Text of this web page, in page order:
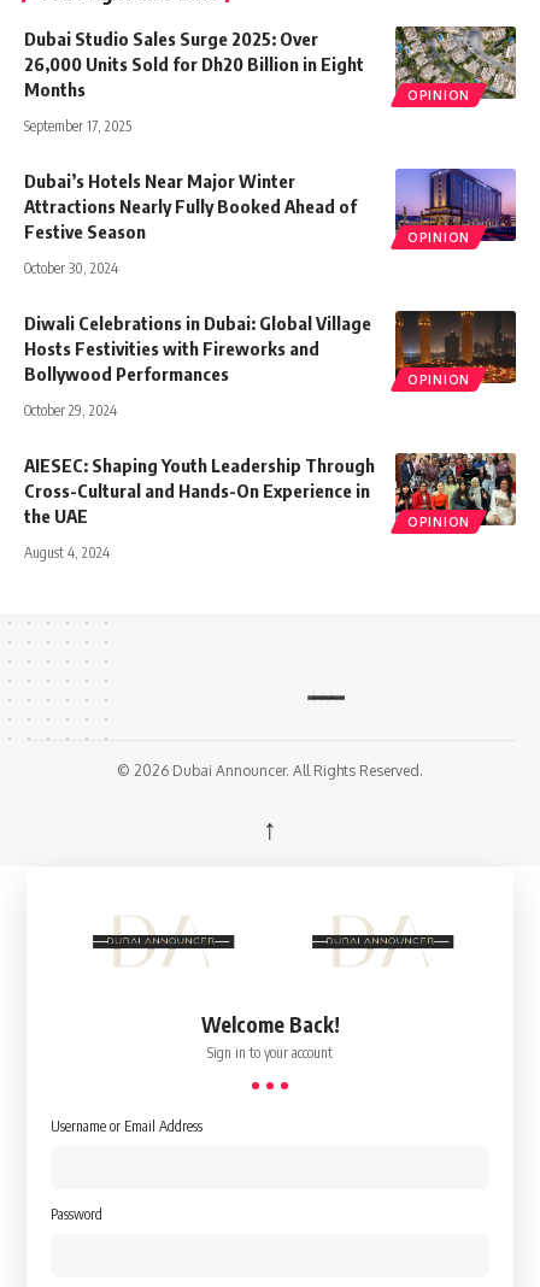
OPINION
Dubai Studio Sales Surge 2025: Over
26,000 Units Sold for Dh20 Billion in Eight
Months
September 17, 2025
OPINION
Dubai’s Hotels Near Major Winter
Attractions Nearly Fully Booked Ahead of
Festive Season
October 30, 2024
OPINION
Diwali Celebrations in Dubai: Global Village
Hosts Festivities with Fireworks and
Bollywood Performances
October 29, 2024
OPINION
AIESEC: Shaping Youth Leadership Through
Cross-Cultural and Hands-On Experience in
the UAE
August 4, 2024
© 2026 Dubai Announcer. All Rights Reserved.
↑
Welcome Back!
Sign in to your account
Username or Email Address
Password